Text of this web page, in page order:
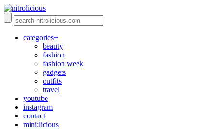
categories+
beauty
fashion
fashion week
gadgets
outfits
travel
youtube
instagram
contact
mini:licious